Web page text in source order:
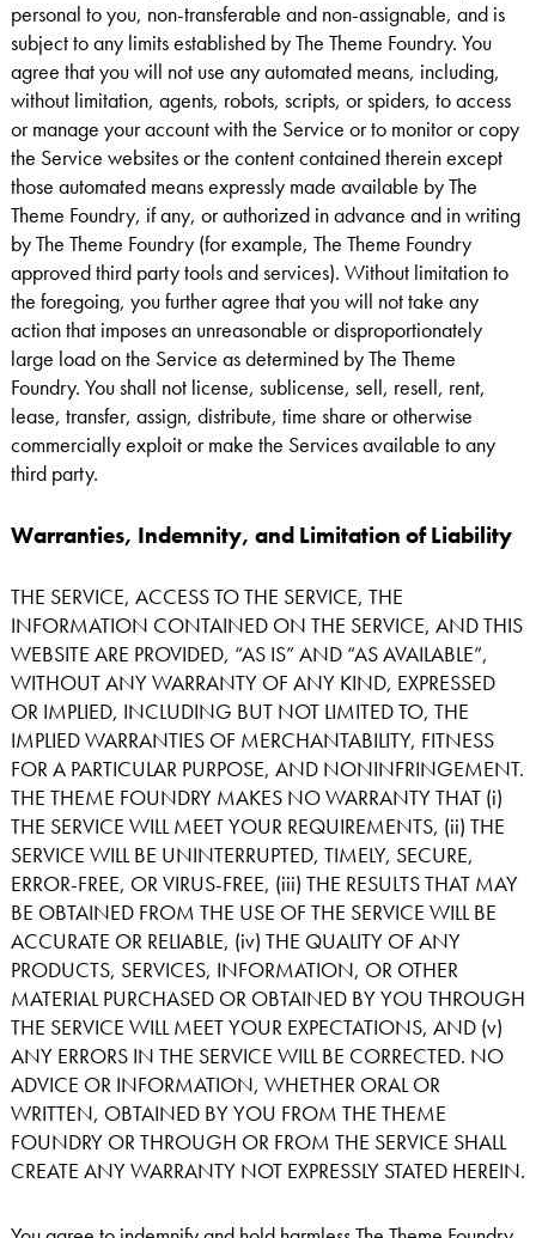
personal to you, non-transferable and non-assignable, and is
subject to any limits established by The Theme Foundry. You
agree that you will not use any automated means, including,
without limitation, agents, robots, scripts, or spiders, to access
or manage your account with the Service or to monitor or copy
the Service websites or the content contained therein except
those automated means expressly made available by The
Theme Foundry, if any, or authorized in advance and in writing
by The Theme Foundry (for example, The Theme Foundry
approved third party tools and services). Without limitation to
the foregoing, you further agree that you will not take any
action that imposes an unreasonable or disproportionately
large load on the Service as determined by The Theme
Foundry. You shall not license, sublicense, sell, resell, rent,
lease, transfer, assign, distribute, time share or otherwise
commercially exploit or make the Services available to any
third party.
Warranties, Indemnity, and Limitation of Liability
THE SERVICE, ACCESS TO THE SERVICE, THE
INFORMATION CONTAINED ON THE SERVICE, AND THIS
WEBSITE ARE PROVIDED, “AS IS” AND “AS AVAILABLE”,
WITHOUT ANY WARRANTY OF ANY KIND, EXPRESSED
OR IMPLIED, INCLUDING BUT NOT LIMITED TO, THE
IMPLIED WARRANTIES OF MERCHANTABILITY, FITNESS
FOR A PARTICULAR PURPOSE, AND NONINFRINGEMENT.
THE THEME FOUNDRY MAKES NO WARRANTY THAT (i)
THE SERVICE WILL MEET YOUR REQUIREMENTS, (ii) THE
SERVICE WILL BE UNINTERRUPTED, TIMELY, SECURE,
ERROR-FREE, OR VIRUS-FREE, (iii) THE RESULTS THAT MAY
BE OBTAINED FROM THE USE OF THE SERVICE WILL BE
ACCURATE OR RELIABLE, (iv) THE QUALITY OF ANY
PRODUCTS, SERVICES, INFORMATION, OR OTHER
MATERIAL PURCHASED OR OBTAINED BY YOU THROUGH
THE SERVICE WILL MEET YOUR EXPECTATIONS, AND (v)
ANY ERRORS IN THE SERVICE WILL BE CORRECTED. NO
ADVICE OR INFORMATION, WHETHER ORAL OR
WRITTEN, OBTAINED BY YOU FROM THE THEME
FOUNDRY OR THROUGH OR FROM THE SERVICE SHALL
CREATE ANY WARRANTY NOT EXPRESSLY STATED HEREIN.